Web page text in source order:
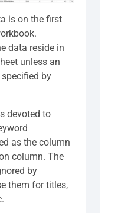
is on the first
data reside in
unless an
by
devoted to
as the column
column. The
by
them for titles,